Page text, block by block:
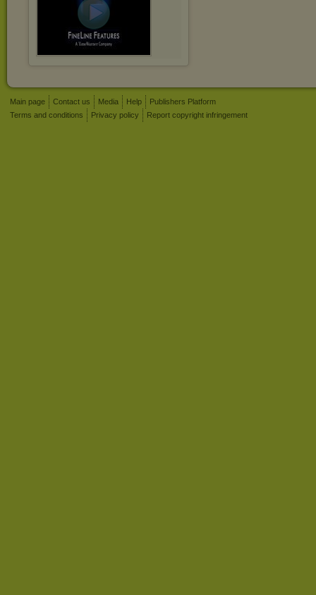
Main page Contact us Media Help
Publishers Platform
Terms and conditions
Privacy policy Report copyright infringement